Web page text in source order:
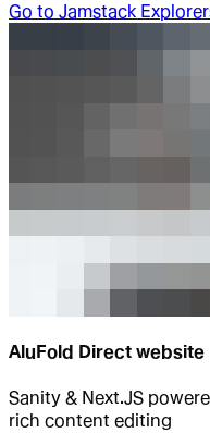
Go to Jamstack
AluFold Direct website
Sanity & Next.JS
rich content editing